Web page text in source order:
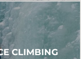
CLIMBING